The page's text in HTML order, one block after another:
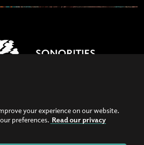
View our images on Instagram
Follow us on Facebook
your experience on our website.
preferences. Read our privacy